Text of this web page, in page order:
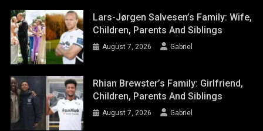
Lars-Jørgen Salvesen’s Family: Wife,
Children, Parents And Siblings
August 7, 2026 Gabriel
Rhian Brewster’s Family: Girlfriend,
Children, Parents And Siblings
August 7, 2026 Gabriel